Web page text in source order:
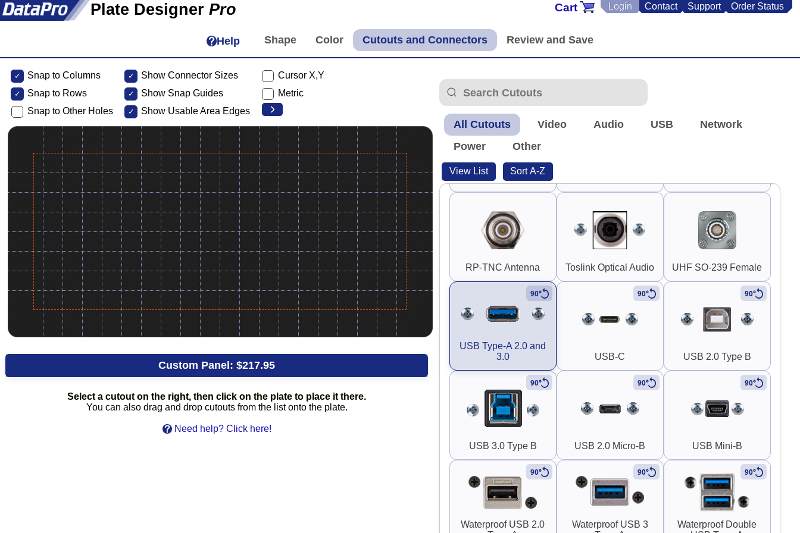
Plate Designer Pro Contact Support Order Status
Login
Cart
Help
Snap to Columns
Snap to Rows
Snap to Other Holes
Show Connector Sizes
Show Snap Guides
Show Usable Area Edges
Cursor X,Y
Metric
Custom Panel: $217.95
Select a cutout on the right, then click on the plate to place it there.
You can also drag and drop cutouts from the list onto the plate.
Need help? Click here!
All Cutouts Video Audio USB
Network
Power
Other
View List Sort A-Z
S-Video
Switch Guard 1"
Guard Handle 3"
RP-TNC Antenna Toslink Optical Audio UHF SO-239 Female
USB Type-A 2.0 and
3.0
90°
USB-C
90°
USB 2.0 Type B
90°
USB 3.0 Type B
90°
USB 2.0 Micro-B
90°
USB Mini-B
90°
Waterproof USB 2.0
90°
Waterproof USB 3
90°
Waterproof Double
90°